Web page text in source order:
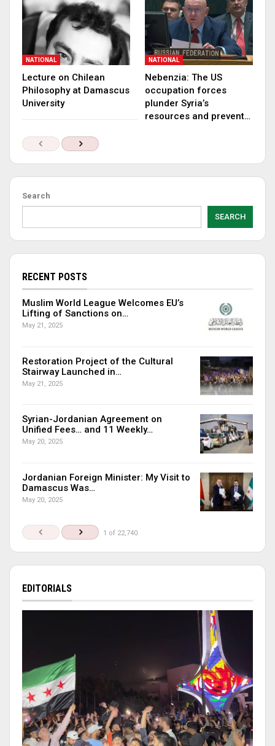
NATIONAL
Lecture on Chilean
Philosophy at Damascus
University
NATIONAL
Nebenzia: The US
occupation forces
plunder Syria’s
resources and prevent…
Search
SEARCH
RECENT POSTS
Muslim World League Welcomes EU’s
Lifting of Sanctions on…
May 21, 2025
Restoration Project of the Cultural
Stairway Launched in…
May 21, 2025
Syrian-Jordanian Agreement on
Unified Fees… and 11 Weekly…
May 20, 2025
Jordanian Foreign Minister: My Visit to
Damascus Was…
May 20, 2025
1 of 22,740
EDITORIALS